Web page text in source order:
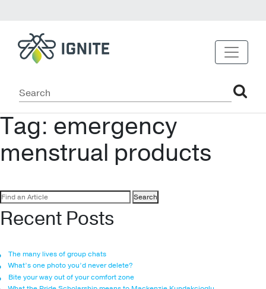
Tag: emergency
menstrual products
Search
for:
Recent Posts
The many lives of group chats
What’s one photo you’d never delete?
Bite your way out of your comfort zone